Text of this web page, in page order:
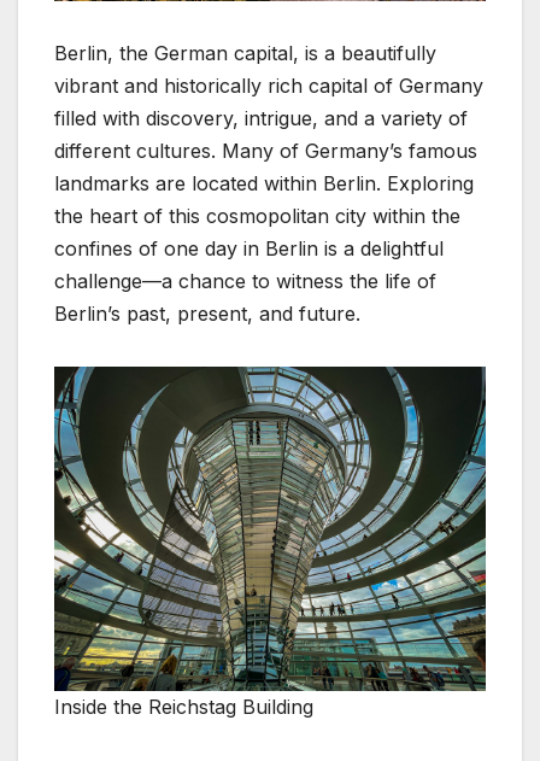
Berlin, the German capital, is a beautifully
vibrant and historically rich capital of Germany
filled with discovery, intrigue, and a variety of
different cultures. Many of Germany’s famous
landmarks are located within Berlin. Exploring
the heart of this cosmopolitan city within the
confines of one day in Berlin is a delightful
challenge—a chance to witness the life of
Berlin’s past, present, and future.
Inside the Reichstag Building